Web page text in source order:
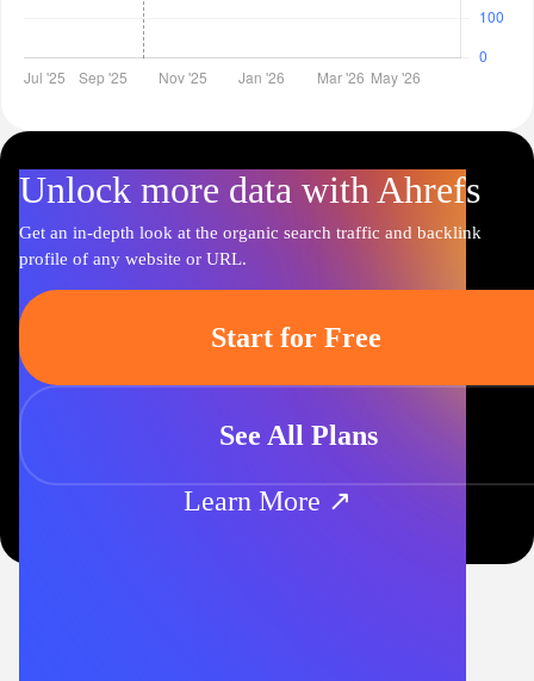
Unlock more data with Ahrefs
Get an in-depth look at the organic search traffic and backlink
profile of any website or URL.
Start for Free
See All Plans
Learn More ↗